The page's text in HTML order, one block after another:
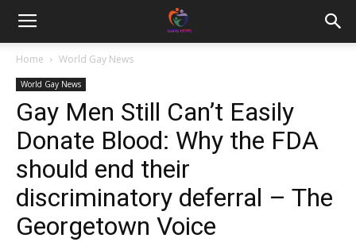
Home World Gay News
World Gay News
Gay Men Still Can’t Easily
Donate Blood: Why the FDA
should end their
discriminatory deferral – The
Georgetown Voice